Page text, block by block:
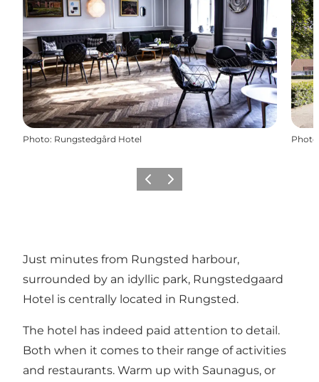
Photo: Rungstedgård Hotel Photo
PrécédentSuivant
Just minutes from Rungsted harbour,
surrounded by an idyllic park, Rungstedgaard
Hotel is centrally located in Rungsted.
The hotel has indeed paid attention to detail.
Both when it comes to their range of activities
and restaurants. Warm up with Saunagus, or